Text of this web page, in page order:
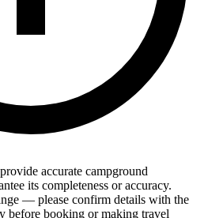
accurate campground
its completeness or accuracy.
— please confirm details with the
before booking or making travel